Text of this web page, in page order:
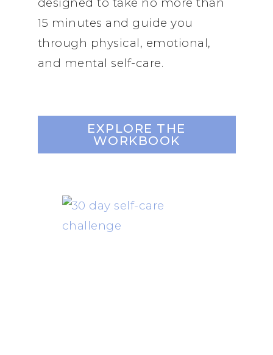
designed to take no more than
15 minutes and guide you
through physical, emotional,
and mental self-care.
EXPLORE THE
WORKBOOK